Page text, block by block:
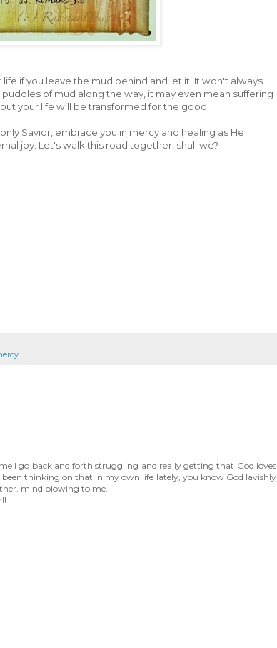
if you leave the mud behind and let it. It won't always
of mud along the way, it may even mean suffering
your life will be transformed for the good.
Savior, embrace you in mercy and healing as He
joy. Let's walk this road together, shall we?
I go back and forth struggling and really getting that God loves
been thinking on that in my own life lately, you know God lavishly
mind blowing to me.